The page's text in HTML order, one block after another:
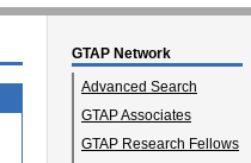
GTAP Network
Advanced Search
GTAP Associates
GTAP Research Fellows